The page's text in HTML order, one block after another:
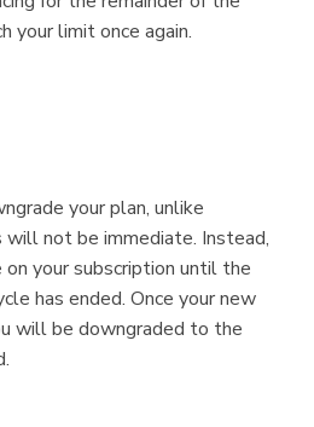
your limit once again.
your plan, unlike
will not be immediate. Instead,
your subscription until the
has ended. Once your new
will be downgraded to the